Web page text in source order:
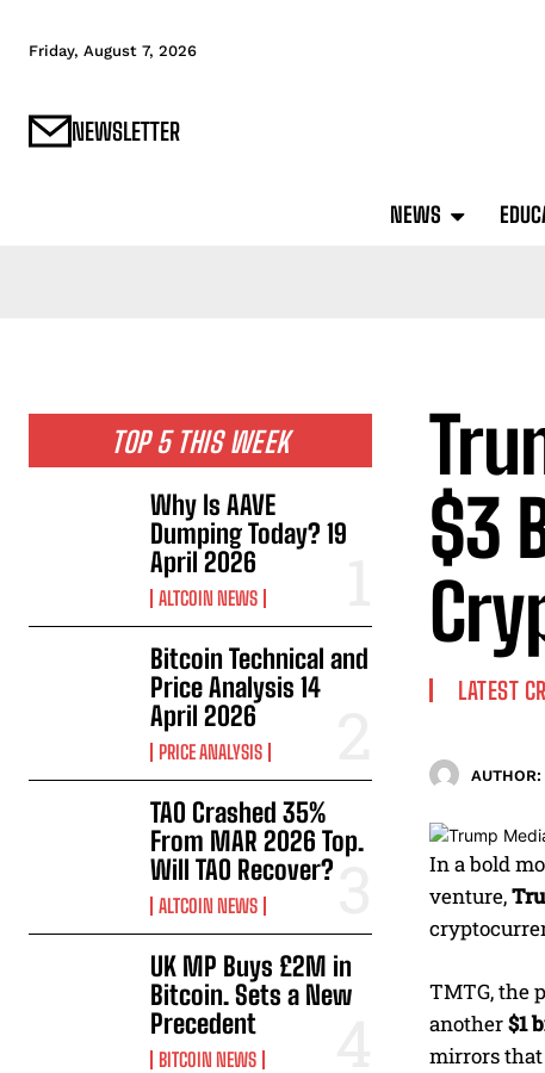
Friday, August 7, 2026
NEWSLETTER
NEWS
TOP 5 THIS WEEK
Why Is AAVE
Dumping Today? 19
April 2026
ALTCOIN NEWS
Bitcoin Technical and
Price Analysis 14
April 2026
PRICE ANALYSIS
TAO Crashed 35%
From MAR 2026 Top.
Will TAO Recover?
ALTCOIN NEWS
UK MP Buys £2M in
Bitcoin. Sets a New
Precedent
BITCOIN NEWS
$3
LATEST
AUTHOR:
In a bold
venture,
TMTG, the
another$1
mirrors that